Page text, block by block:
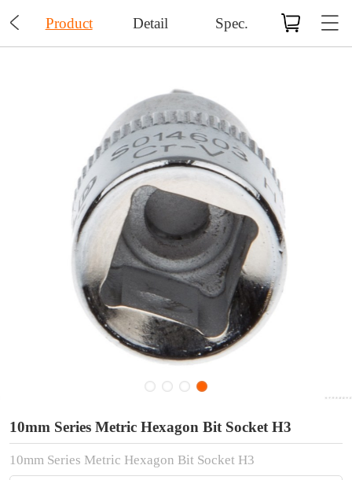
 Product Detail Spec.
10mm Series Metric Hexagon Bit Socket H3
10mm Series Metric Hexagon Bit Socket H3